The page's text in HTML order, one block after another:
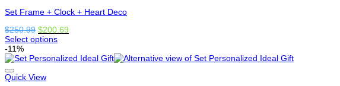
chosen
the
product
page
Set Frame + Clock + Heart Deco
$250.99 Original
price
$250.99.
$200.69
$200.69.
Select options
This
product
has
options
-11%
Quick View